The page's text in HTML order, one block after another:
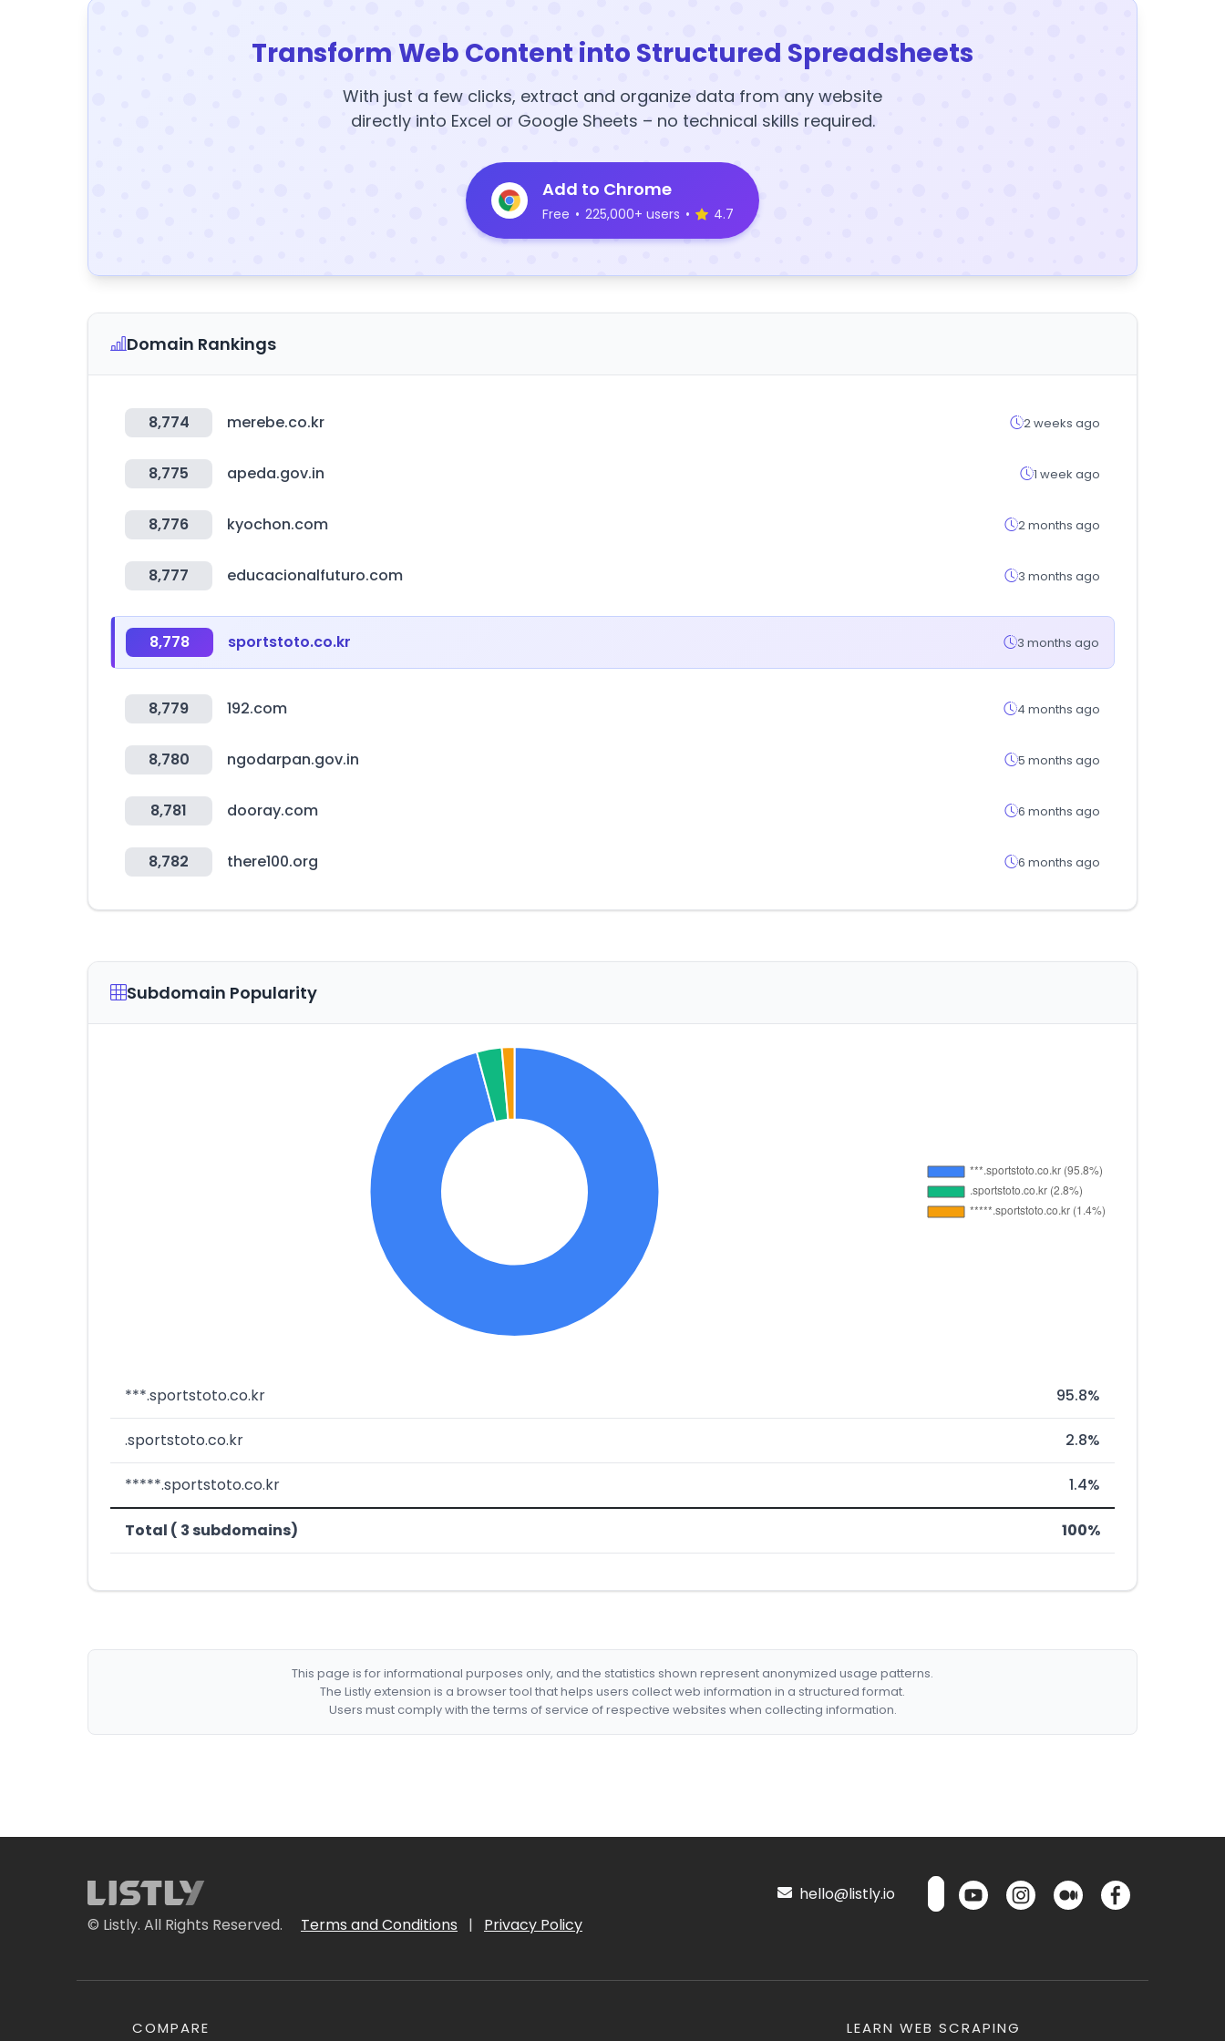
Transform Web Content into Structured Spreadsheets
With just a few clicks, extract and organize data from any website
directly into Excel or Google Sheets – no technical skills required.
Add to Chrome
Free • 225,000+ users • 4.7
Domain Rankings
8,774 merebe.co.kr 2 weeks ago
8,775 apeda.gov.in 1 week ago
8,776 kyochon.com 2 months ago
8,777 educacionalfuturo.com 3 months ago
8,778 sportstoto.co.kr 3 months ago
8,779 192.com 4 months ago
8,780 ngodarpan.gov.in 5 months ago
8,781 dooray.com 6 months ago
8,782 there100.org 6 months ago
Subdomain Popularity
***.sportstoto.co.kr 95.8%
.sportstoto.co.kr 2.8%
*****.sportstoto.co.kr 1.4%
Total ( 3 subdomains) 100%
This page is for informational purposes only, and the statistics shown represent anonymized usage patterns.
The Listly extension is a browser tool that helps users collect web information in a structured format.
Users must comply with the terms of service of respective websites when collecting information.
© Listly. All Rights Reserved. Terms and Conditions | Privacy Policy
hello@listly.io
COMPARE LEARN WEB SCRAPING